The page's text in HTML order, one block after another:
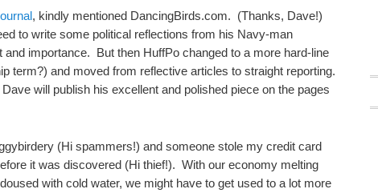
, kindly mentioned DancingBirds.com. (Thanks, Dave!)
to write some political reflections from his Navy-man
importance. But then HuffPo changed to a more hard-line
term?) and moved from reflective articles to straight reporting.
will publish his excellent and polished piece on the pages
(Hi spammers!) and someone stole my credit card
it was discovered (Hi thief!). With our economy melting
with cold water, we might have to get used to a lot more